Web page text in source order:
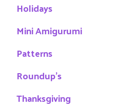
Holidays
Mini Amigurumi
Patterns
Roundup's
Thanksgiving